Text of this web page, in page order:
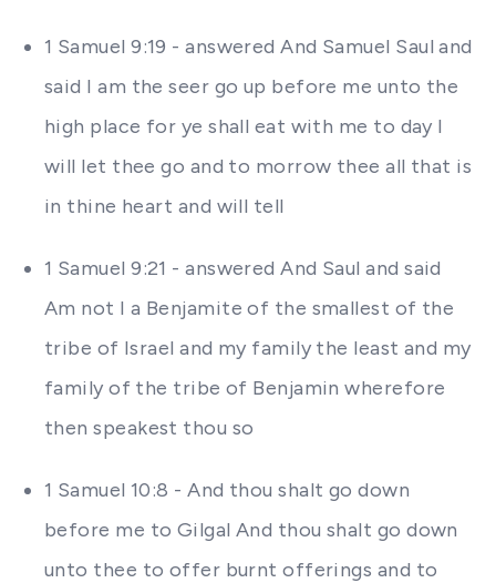
1 Samuel 9:19 - answered And Samuel Saul and
said I am the seer go up before me unto the
high place for ye shall eat with me to day I
will let thee go and to morrow thee all that is
in thine heart and will tell
1 Samuel 9:21 - answered And Saul and said
Am not I a Benjamite of the smallest of the
tribe of Israel and my family the least and my
family of the tribe of Benjamin wherefore
then speakest thou so
1 Samuel 10:8 - And thou shalt go down
before me to Gilgal And thou shalt go down
unto thee to offer burnt offerings and to